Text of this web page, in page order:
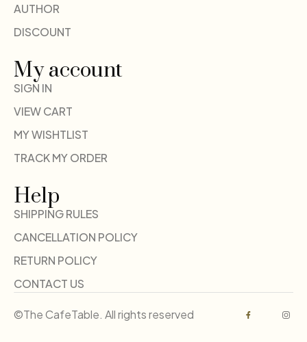
AUTHOR
DISCOUNT
My account
SIGN IN
VIEW CART
MY WISHTLIST
TRACK MY ORDER
Help
SHIPPING RULES
CANCELLATION POLICY
RETURN POLICY
CONTACT US
©The CafeTable. All rights reserved